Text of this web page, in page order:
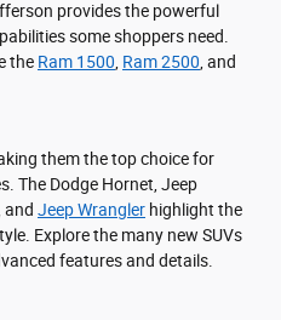
provides the powerful
some shoppers need.
the Ram 1500, Ram 2500, and
them the top choice for
The Dodge Hornet, Jeep
and Jeep Wrangler highlight the
Explore the many new SUVs
features and details.